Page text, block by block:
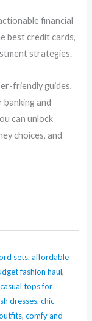
financial
best credit cards,
strategies.
friendly guides,
and
can unlock
choices, and
sets,affordable
fashion haul,
casual tops for
dresses,chic
,comfy and